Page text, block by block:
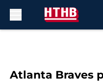
Atlanta Braves